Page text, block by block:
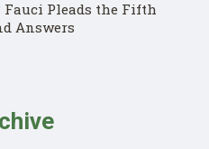
Fauci Pleads the Fifth
Answers